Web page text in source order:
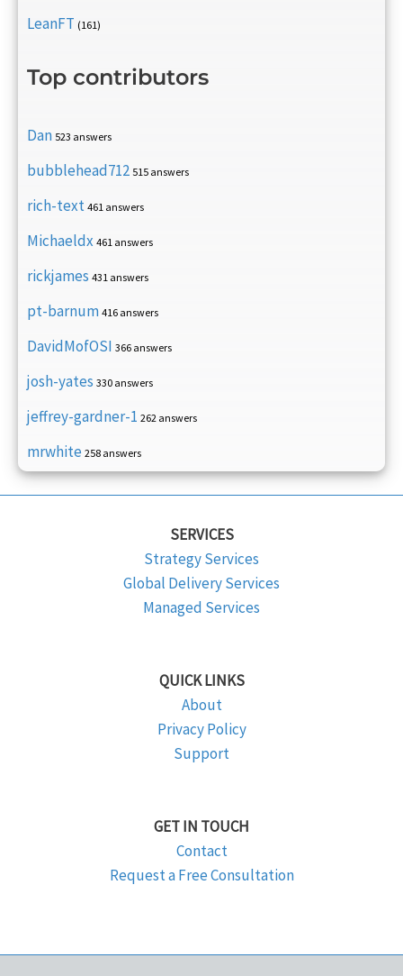
LeanFT (161)
Top contributors
Dan 523 answers
bubblehead712 515 answers
rich-text 461 answers
Michaeldx 461 answers
rickjames 431 answers
pt-barnum 416 answers
DavidMofOSI 366 answers
josh-yates 330 answers
jeffrey-gardner-1 262 answers
mrwhite 258 answers
SERVICES
Strategy Services
Global Delivery Services
Managed Services
QUICK LINKS
About
Privacy Policy
Support
GET IN TOUCH
Contact
Request a Free Consultation